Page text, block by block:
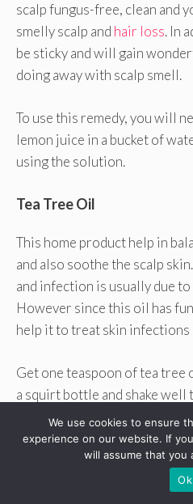
scalp fungus-free, clean and
smelly scalp and hair loss. In
be sticky and will gain
doing away with scalp smell.
To use this remedy, you will
lemon juice in a bucket of
using the solution.
Tea Tree Oil
This home product help in
and also soothe the scalp
and infection is usually due
However since this oil has
help it to treat skin
Get one teaspoon of tea tree
a squirt bottle and shake well
mixture. You can then
this solution all over the hair.
and allow the mixture to sit
Daily application will help
We use cookies to ensure
experience on our website. If
will assume that you
Ok